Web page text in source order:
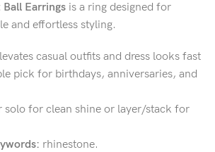
Earrings is a ring designed for
and effortless styling.
casual outfits and dress looks fast
pick for birthdays, anniversaries, and
solo for clean shine or layer/stack for
rhinestone.